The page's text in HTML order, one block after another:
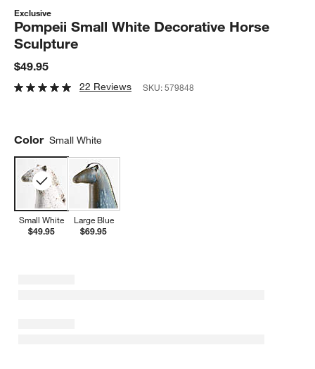
Exclusive
Pompeii Small White Decorative Horse
Sculpture
$49.95
22 Reviews SKU:579848
Color Small White
Small White
$49.95
Large Blue
$69.95